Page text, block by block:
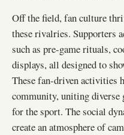
Off the field, fan culture
these rivalries. Supporters
such as pre-game rituals,
displays, all designed to
These fan-driven activities
community, uniting diverse
for the sport. The social
create an atmosphere of